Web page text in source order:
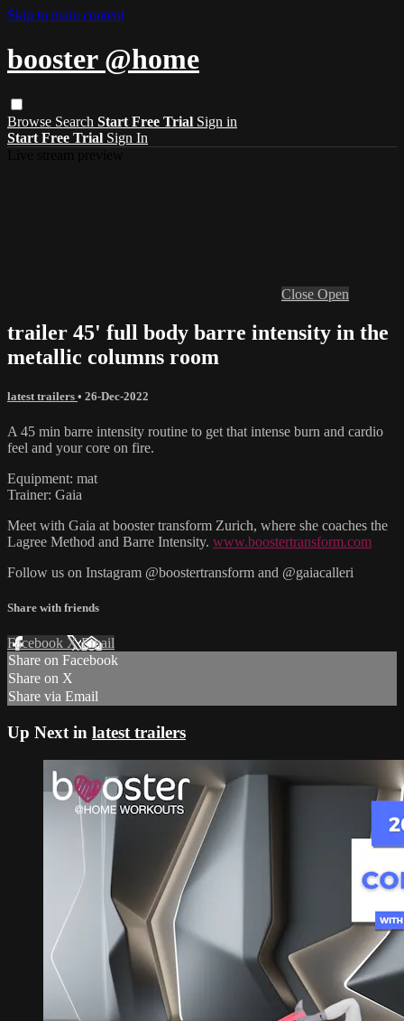
Skip to main content
booster @home
Browse Search Start Free Trial Sign in
Start Free Trial Sign In
Close Open
trailer 45' full body barre intensity in the
metallic columns room
latest trailers • 26-Dec-2022
A 45 min barre intensity routine to get that intense burn and cardio
feel and your core on fire.
Equipment: mat
Trainer: Gaia
Meet with Gaia at booster transform Zurich, where she coaches the
Lagree Method and Barre Intensity. www.boostertransform.com
Follow us on Instagram @boostertransform and @gaiacalleri
Share with friends
Facebook XEmail
Share on Facebook
Share on X
Share via Email
Up Next in latest trailers